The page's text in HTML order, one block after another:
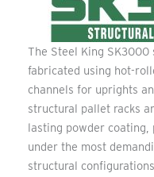
The Steel King
fabricated using hot-
channels for uprights
structural pallet racks
lasting powder
under the most
structural